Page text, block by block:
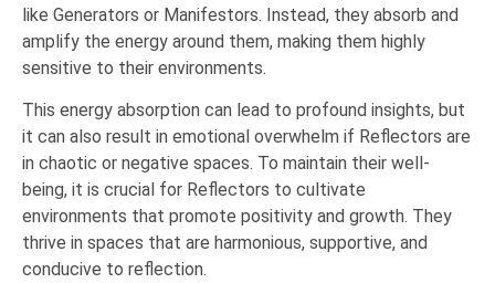
like Generators or Manifestors. Instead, they absorb and
amplify the energy around them, making them highly
sensitive to their environments.
This energy absorption can lead to profound insights, but
it can also result in emotional overwhelm if Reflectors are
in chaotic or negative spaces. To maintain their well-
being, it is crucial for Reflectors to cultivate
environments that promote positivity and growth. They
thrive in spaces that are harmonious, supportive, and
conducive to reflection.